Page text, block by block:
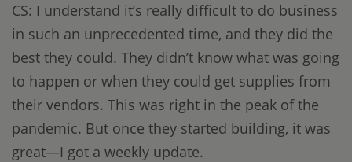
CS: I understand it’s really difficult to do business
in such an unprecedented time, and they did the
best they could. They didn’t know what was going
to happen or when they could get supplies from
their vendors. This was right in the peak of the
pandemic. But once they started building, it was
great—I got a weekly update.